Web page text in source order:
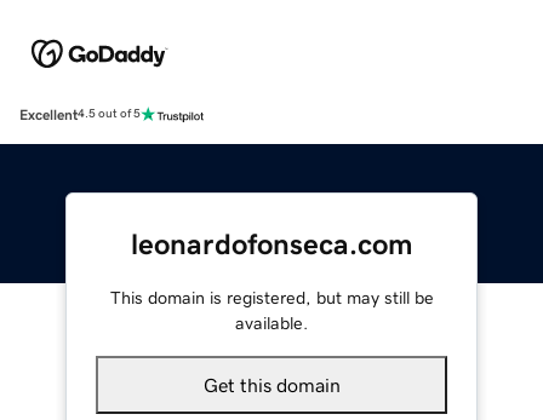
Excellent4.5 out of 5
leonardofonseca.com
This domain is registered, but may still be
available.
Get this domain